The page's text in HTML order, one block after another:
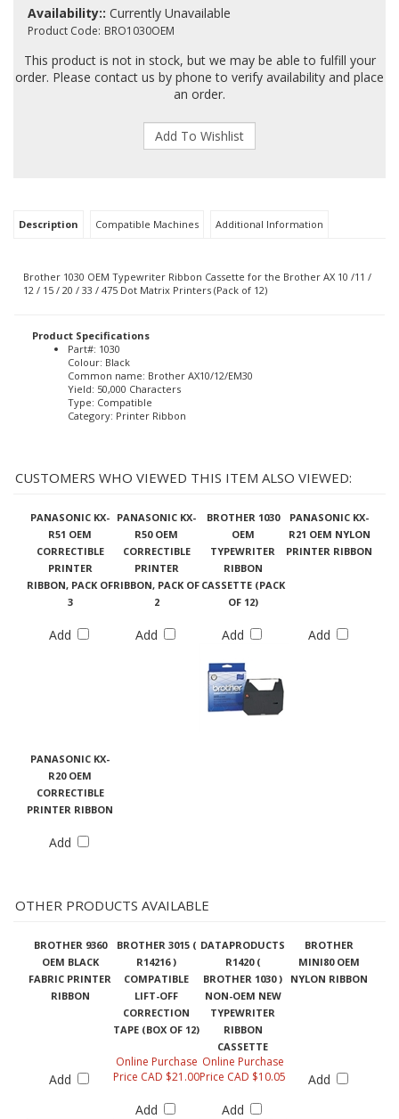
Availability:: Currently Unavailable
Product Code: BRO1030OEM
This product is not in stock, but we may be able to fulfill your
order. Please contact us by phone to verify availability and place
an order.
Description Compatible Machines Additional Information
Brother 1030 OEM Typewriter Ribbon Cassette for the Brother AX 10 /11 /
12 / 15 / 20 / 33 / 475 Dot Matrix Printers (Pack of 12)
Product Specifications
Part#: 1030
Colour: Black
Common name: Brother AX10/12/EM30
Yield: 50,000 Characters
Type: Compatible
Category: Printer Ribbon
CUSTOMERS WHO VIEWED THIS ITEM ALSO VIEWED:
PANASONIC KX-
R51 OEM
CORRECTIBLE
PRINTER
RIBBON, PACK OF
3
PANASONIC KX-
R50 OEM
CORRECTIBLE
PRINTER
RIBBON, PACK OF
2
BROTHER 1030
OEM
TYPEWRITER
RIBBON
CASSETTE (PACK
OF 12)
PANASONIC KX-
R21 OEM NYLON
PRINTER RIBBON
Add Add Add Add
PANASONIC KX-
R20 OEM
CORRECTIBLE
PRINTER RIBBON
Add
OTHER PRODUCTS AVAILABLE
BROTHER 9360
OEM BLACK
FABRIC PRINTER
RIBBON
BROTHER 3015 (
R14216 )
COMPATIBLE
LIFT-OFF
CORRECTION
TAPE (BOX OF 12)
DATAPRODUCTS
R1420 (
BROTHER 1030 )
NON-OEM NEW
TYPEWRITER
RIBBON
CASSETTE
BROTHER
MINI80 OEM
NYLON RIBBON
Add
Online Purchase
Price CAD $21.00
Add
Online Purchase
Price CAD $10.05
Add
Add